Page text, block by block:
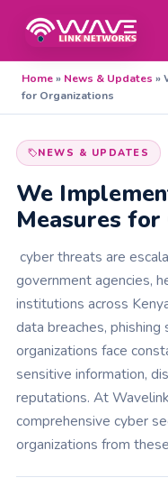
Home» News & Updates »
for Organizations
NEWS & UPDATES
We
Measures
cyber threats are
government agencies,
institutions across
data breaches, phishing
organizations face
sensitive information,
reputations. At
comprehensive cyber
organizations from